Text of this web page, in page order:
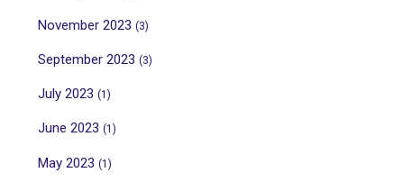
November 2023 (3)
September 2023 (3)
July 2023 (1)
June 2023 (1)
May 2023 (1)